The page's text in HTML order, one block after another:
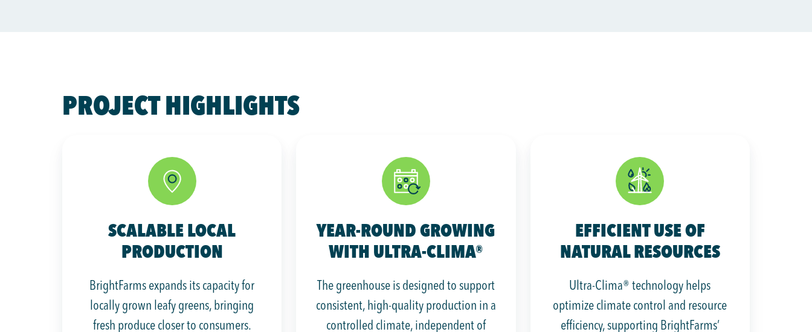
PROJECT HIGHLIGHTS
SCALABLE LOCAL
PRODUCTION
BrightFarms expands its capacity for
locally grown leafy greens, bringing
fresh produce closer to consumers.
YEAR-ROUND GROWING
WITH ULTRA-CLIMA®
The greenhouse is designed to support
consistent, high-quality production in a
controlled climate, independent of
EFFICIENT USE OF
NATURAL RESOURCES
Ultra-Clima® technology helps
optimize climate control and resource
efficiency, supporting BrightFarms’